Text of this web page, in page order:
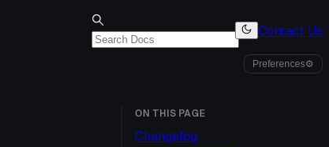
Contact Us
Preferences⚙
ON THIS PAGE
Changelog